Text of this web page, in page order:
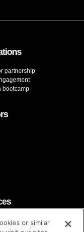
partnership
bootcamp
or similar